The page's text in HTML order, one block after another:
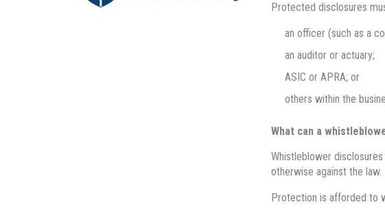
Protected disclosures
an officer (such as a
an auditor or actuary;
ASIC or APRA; or
others within the
What can a
Whistleblower
otherwise against the law.
Protection is afforded to